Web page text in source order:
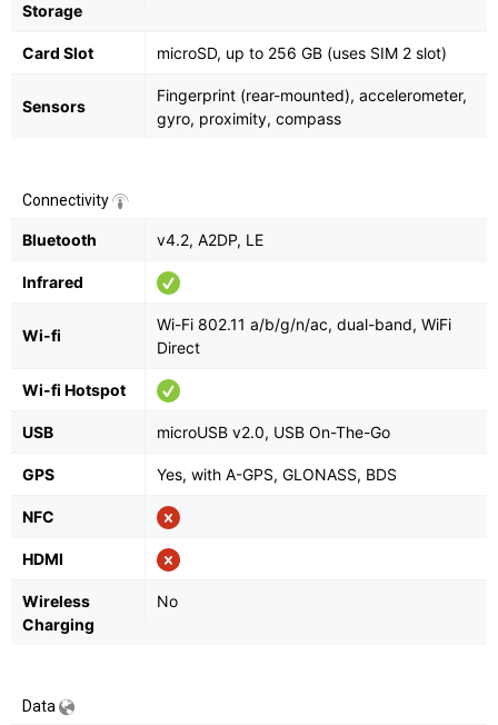
Storage
Card Slot microSD, up to 256 GB (uses SIM 2 slot)
Sensors
Fingerprint (rear-mounted), accelerometer,
gyro, proximity, compass
Connectivity
Bluetooth v4.2, A2DP, LE
Infrared
Wi-fi
Wi-Fi 802.11 a/b/g/n/ac, dual-band, WiFi
Direct
Wi-fi Hotspot
USB microUSB v2.0, USB On-The-Go
GPS Yes, with A-GPS, GLONASS, BDS
NFC
HDMI
Wireless
Charging
No
Data